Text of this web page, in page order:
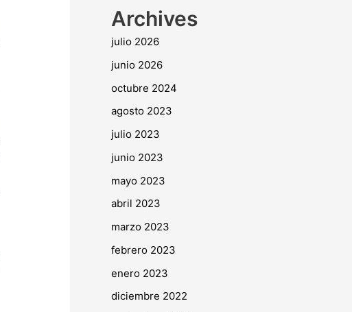
Archives
julio 2026
junio 2026
octubre 2024
agosto 2023
julio 2023
junio 2023
mayo 2023
abril 2023
marzo 2023
febrero 2023
enero 2023
diciembre 2022